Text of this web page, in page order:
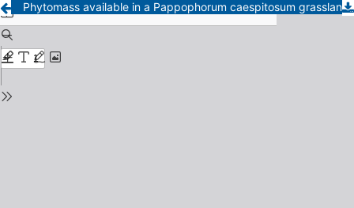
Phytomass available in a Pappophorum caespitosum grassland in the southeast of the Pampa - Period 1984-1985